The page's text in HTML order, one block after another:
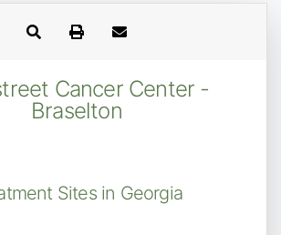
Cancer Center -
Braselton
Sites in Georgia